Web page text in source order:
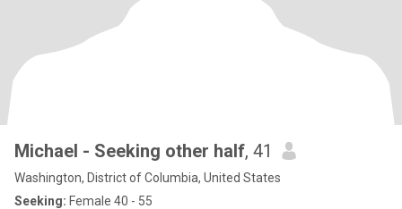
Michael - Seeking other half, 41
Washington, District of Columbia, United States
Seeking: Female 40 - 55